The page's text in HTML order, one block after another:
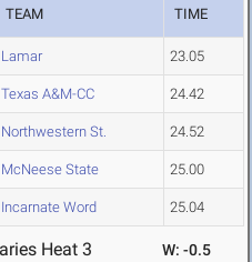
TEAM TIME
Lamar 23.05
Texas A&M-CC 24.42
Northwestern St. 24.52
McNeese State 25.00
Incarnate Word 25.04
Heat 3 W: -0.5